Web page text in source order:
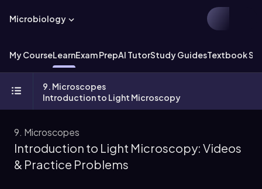
Microbiology
My CourseLearnExam PrepAI TutorStudy GuidesTextbook
9. Microscopes
Introduction to Light Microscopy
9. Microscopes
Introduction to Light Microscopy: Videos
& Practice Problems